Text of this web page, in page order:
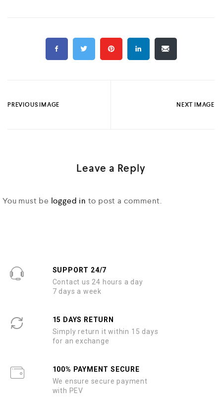
PREVIOUS IMAGE NEXT IMAGE
Leave a Reply
You must be logged in to post a comment.
SUPPORT 24/7
Contact us 24 hours a day
7 days a week
15 DAYS RETURN
Simply return it within 15 days
for an exchange
100% PAYMENT SECURE
We ensure secure payment
with PEV